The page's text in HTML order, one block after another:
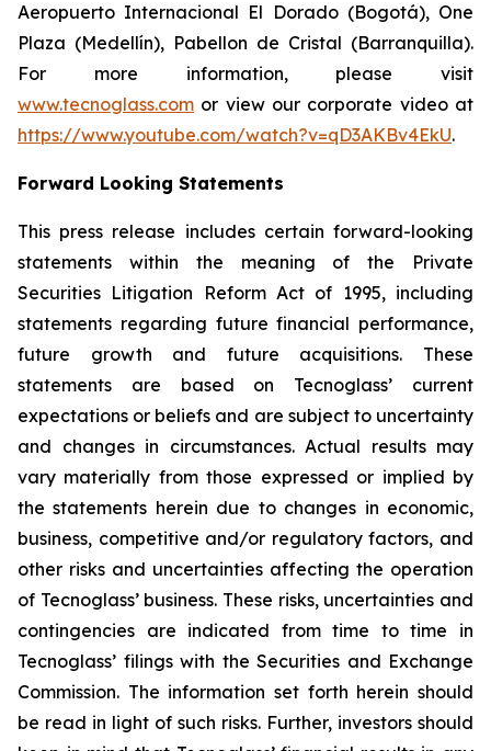
Aeropuerto Internacional El Dorado (Bogotá), One
Plaza (Medellín), Pabellon de Cristal (Barranquilla).
For more information, please visit
www.tecnoglass.com or view our corporate video at
https://www.youtube.com/watch?v=qD3AKBv4EkU.
Forward Looking Statements
This press release includes certain forward-looking
statements within the meaning of the Private
Securities Litigation Reform Act of 1995, including
statements regarding future financial performance,
future growth and future acquisitions. These
statements are based on Tecnoglass’ current
expectations or beliefs and are subject to uncertainty
and changes in circumstances. Actual results may
vary materially from those expressed or implied by
the statements herein due to changes in economic,
business, competitive and/or regulatory factors, and
other risks and uncertainties affecting the operation
of Tecnoglass’ business. These risks, uncertainties and
contingencies are indicated from time to time in
Tecnoglass’ filings with the Securities and Exchange
Commission. The information set forth herein should
be read in light of such risks. Further, investors should